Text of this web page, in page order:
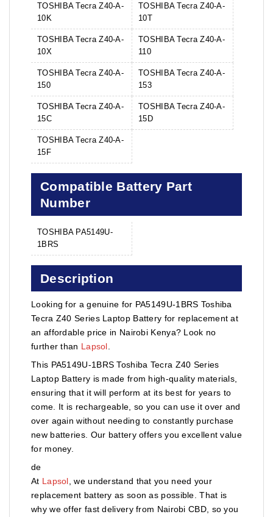
TOSHIBA Tecra Z40-A-
10K
TOSHIBA Tecra Z40-A-
10T
TOSHIBA Tecra Z40-A-
10X
TOSHIBA Tecra Z40-A-
110
TOSHIBA Tecra Z40-A-
150
TOSHIBA Tecra Z40-A-
153
TOSHIBA Tecra Z40-A-
15C
TOSHIBA Tecra Z40-A-
15D
TOSHIBA Tecra Z40-A-
15F
Compatible Battery Part
Number
TOSHIBA PA5149U-
1BRS
Description
Looking for a genuine for PA5149U-1BRS Toshiba
Tecra Z40 Series Laptop Battery for replacement at
an affordable price in Nairobi Kenya? Look no
further than Lapsol
This PA5149U-1BRS Toshiba Tecra Z40 Series
Laptop Battery is made from high-quality materials,
ensuring that it will perform at its best for years to
come. It is rechargeable, so you can use it over and
over again without needing to constantly purchase
new batteries. Our battery offers you excellent value
for money.
de
At Lapsol , we understand that you need your
replacement battery as soon as possible. That is
why we offer fast delivery from Nairobi CBD, so you